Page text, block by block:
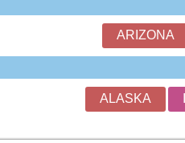
ARIZONA
ALASKA